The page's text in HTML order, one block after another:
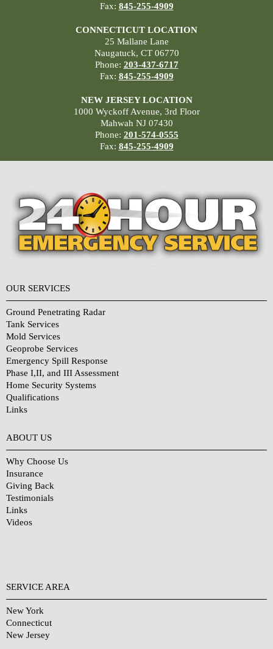
Fax: 845-255-4909
CONNECTICUT LOCATION
25 Mallane Lane
Naugatuck, CT 06770
Phone: 203-437-6717
Fax: 845-255-4909
NEW JERSEY LOCATION
1000 Wyckoff Avenue, 3rd Floor
Mahwah NJ 07430
Phone: 201-574-0555
Fax: 845-255-4909
OUR SERVICES
Ground Penetrating Radar
Tank Services
Mold Services
Geoprobe Services
Emergency Spill Response
Phase I,II, and III Assessment
Home Security Systems
Qualifications
Links
ABOUT US
Why Choose Us
Insurance
Giving Back
Testimonials
Links
Videos
SERVICE AREA
New York
Connecticut
New Jersey